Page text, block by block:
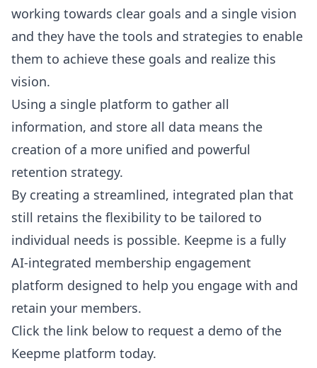
working towards clear goals and a single vision
and they have the tools and strategies to enable
them to achieve these goals and realize this
vision.
Using a single platform to gather all
information, and store all data means the
creation of a more unified and powerful
retention strategy.
By creating a streamlined, integrated plan that
still retains the flexibility to be tailored to
individual needs is possible. Keepme is a fully
AI-integrated membership engagement
platform designed to help you engage with and
retain your members.
Click the link below to request a demo of the
Keepme platform today.